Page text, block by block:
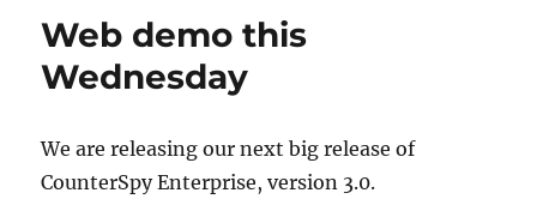
Web demo this
Wednesday
We are releasing our next big release of
CounterSpy Enterprise, version 3.0.